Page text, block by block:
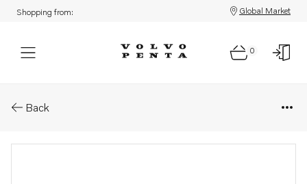
Shopping from: Global Market
0
Back